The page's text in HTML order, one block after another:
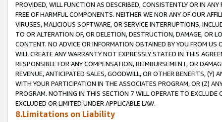
PROVIDED, WILL FUNCTION AS DESCRIBED, CONSISTENTLY OR IN
FREE OF HARMFUL COMPONENTS. NEITHER WE NOR ANY OF OUR
VIRUSES, MALICIOUS SOFTWARE, OR SERVICE INTERRUPTIONS,
TO OR ALTERATION OF, OR DELETION, DESTRUCTION, DAMAGE, OR
CONTENT. NO ADVICE OR INFORMATION OBTAINED BY YOU FROM
WILL CREATE ANY WARRANTY NOT EXPRESSLY STATED IN THIS
RESPONSIBLE FOR ANY COMPENSATION, REIMBURSEMENT, OR
REVENUE, ANTICIPATED SALES, GOODWILL, OR OTHER BENEFITS,
WITH YOUR PARTICIPATION IN THE ASSOCIATES PROGRAM, OR (Z)
PROGRAM. NOTHING IN THIS SECTION 7 WILL OPERATE TO
EXCLUDED OR LIMITED UNDER APPLICABLE LAW.
8.Limitations on Liability